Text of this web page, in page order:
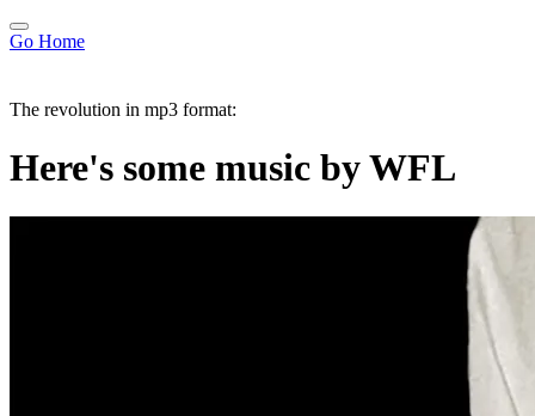
Go Home
The revolution in mp3 format:
Here's some music by WFL